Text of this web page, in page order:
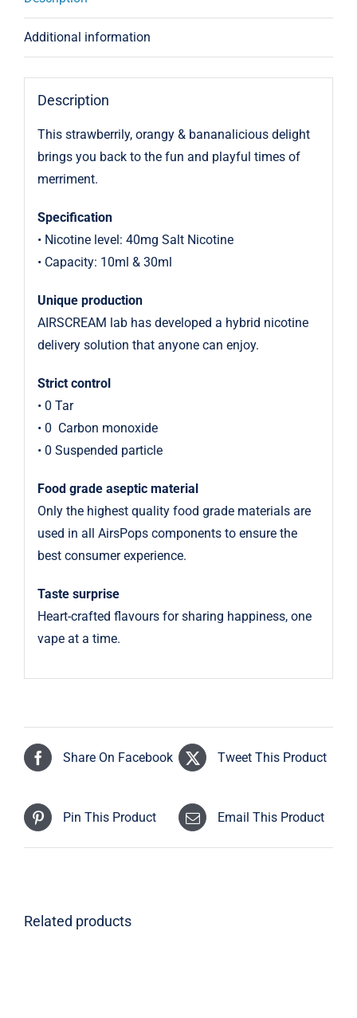
Additional information
Description
This strawberrily, orangy & bananalicious delight
brings you back to the fun and playful times of
merriment.
Specification
• Nicotine level: 40mg Salt Nicotine
• Capacity: 10ml & 30ml
Unique production
AIRSCREAM lab has developed a hybrid nicotine
delivery solution that anyone can enjoy.
Strict control
• 0 Tar
• 0 Carbon monoxide
• 0 Suspended particle
Food grade aseptic material
Only the highest quality food grade materials are
used in all AirsPops components to ensure the
best consumer experience.
Taste surprise
Heart-crafted flavours for sharing happiness, one
vape at a time.
Share On Facebook Tweet This Product
Pin This Product Email This Product
Related products